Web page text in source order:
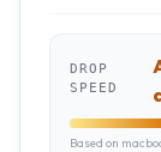
DROP
SPEED
Based on